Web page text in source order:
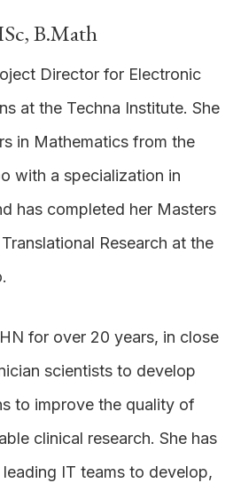
B.Math
Director for Electronic
at the Techna Institute. She
in Mathematics from the
with a specialization in
has completed her Masters
Research at the
for over 20 years, in close
scientists to develop
to improve the quality of
clinical research. She has
IT teams to develop,